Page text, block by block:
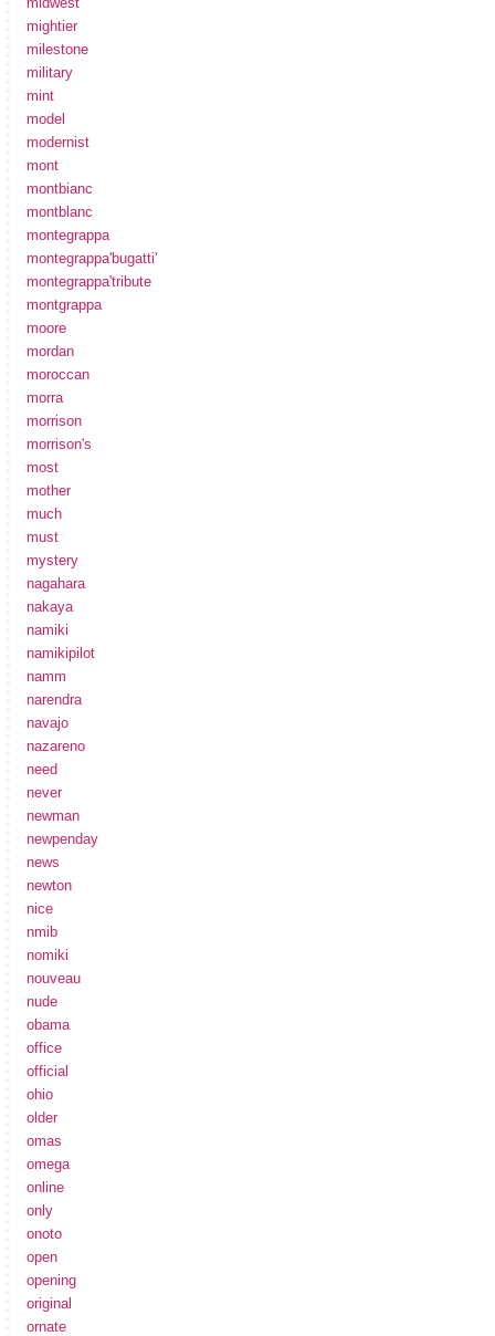
mightier
milestone
military
mint
model
modernist
mont
montbianc
montblanc
montegrappa
montegrappa'bugatti'
montegrappa'tribute
montgrappa
moore
mordan
moroccan
morra
morrison
morrison's
most
mother
much
must
mystery
nagahara
nakaya
namiki
namikipilot
namm
narendra
navajo
nazareno
need
never
newman
newpenday
news
newton
nice
nmib
nomiki
nouveau
nude
obama
office
official
ohio
older
omas
omega
online
only
onoto
open
opening
original
ornate